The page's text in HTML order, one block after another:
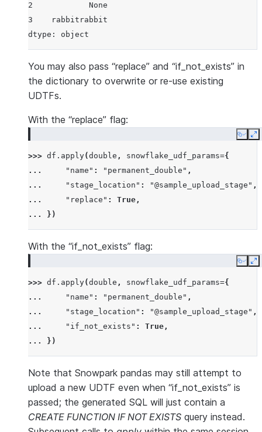
2            None
3    rabbitrabbit
dtype: object
You may also pass “replace” and “if_not_exists” in
the dictionary to overwrite or re-use existing
UDTFs.
With the “replace” flag:
Copy
>>> df . apply(double , snowflake_udf_params={
...
"name" : "permanent_double" ,
...
"stage_location" : "@sample_upload_stage" ,
...
"replace" : True ,
...
})
With the “if_not_exists” flag:
Copy
>>> df . apply(double , snowflake_udf_params={
...
"name" : "permanent_double" ,
...
"stage_location" : "@sample_upload_stage" ,
...
"if_not_exists" : True ,
...
})
Note that Snowpark pandas may still attempt to
upload a new UDTF even when “if_not_exists” is
passed; the generated SQL will just contain a
CREATE FUNCTION IF NOT EXISTS query instead.